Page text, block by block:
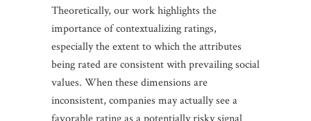
Theoretically, our work highlights the
importance of contextualizing ratings,
especially the extent to which the attributes
being rated are consistent with prevailing social
values. When these dimensions are
inconsistent, companies may actually see a